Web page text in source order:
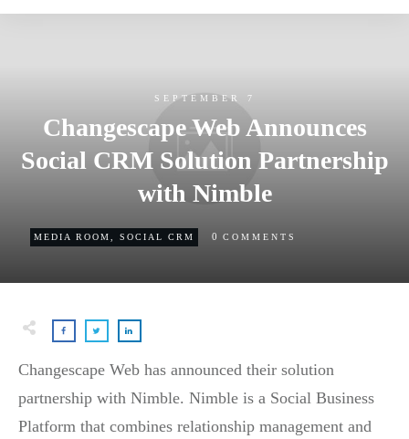
SEPTEMBER 7
Changescape Web Announces
Social CRM Solution Partnership
with Nimble
MEDIA ROOM SOCIAL CRM 0 COMMENTS
Changescape Web has announced their solution
partnership with Nimble. Nimble is a Social Business
Platform that combines relationship management and